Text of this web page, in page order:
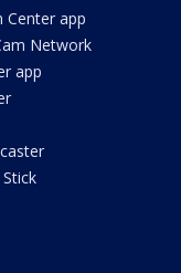
Center app
Network
app